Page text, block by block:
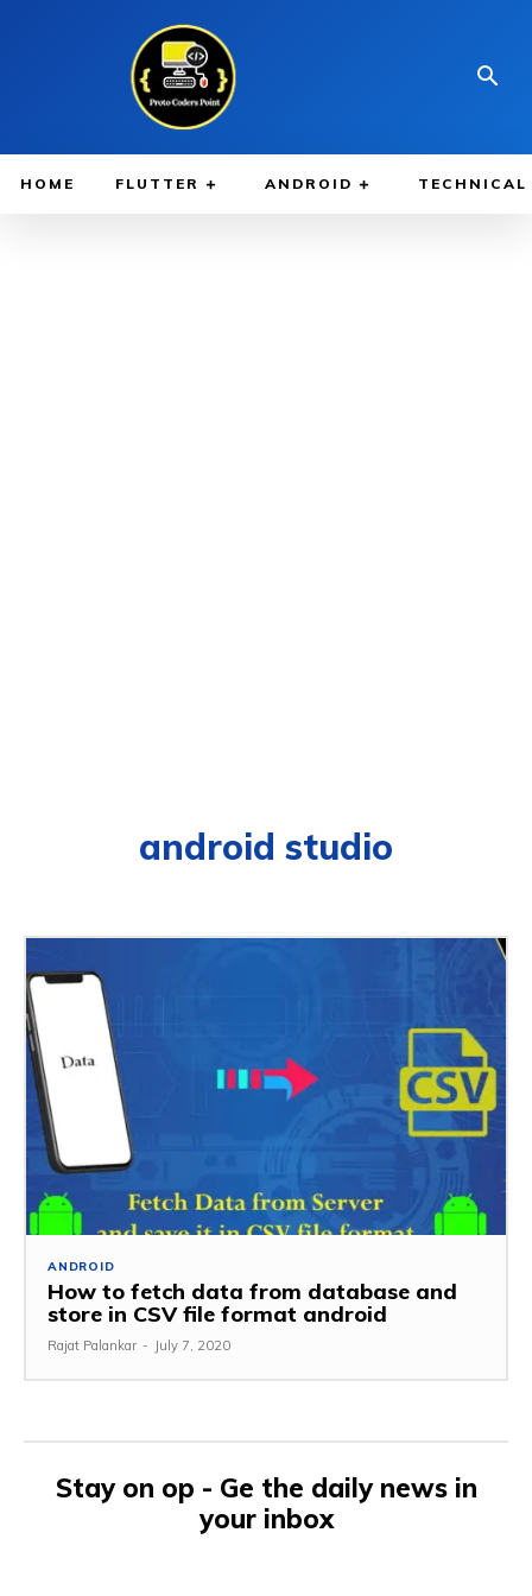
HOME FLUTTER ANDROID TECHNICAL
android studio
ANDROID
How to fetch data from database and
store in CSV file format android
Rajat Palankar - July 7, 2020
Stay on op - Ge the daily news in
your inbox